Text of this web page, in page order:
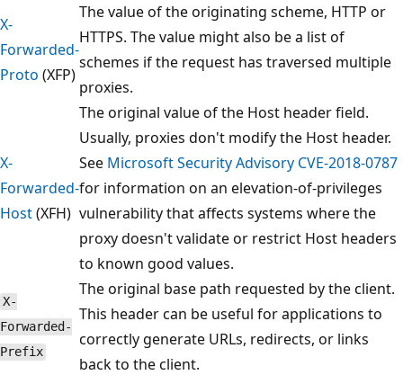
X-
Forwarded-
Proto (XFP)
The value of the originating scheme, HTTP or
HTTPS. The value might also be a list of
schemes if the request has traversed multiple
proxies.
X-
Forwarded-
Host(XFH)
The original value of the Host header field.
Usually, proxies don't modify the Host header.
See Microsoft Security Advisory CVE-2018-0787
for information on an elevation-of-privileges
vulnerability that affects systems where the
proxy doesn't validate or restrict Host headers
to known good values.
X-
Forwarded-
Prefix
The original base path requested by the client.
This header can be useful for applications to
correctly generate URLs, redirects, or links
back to the client.